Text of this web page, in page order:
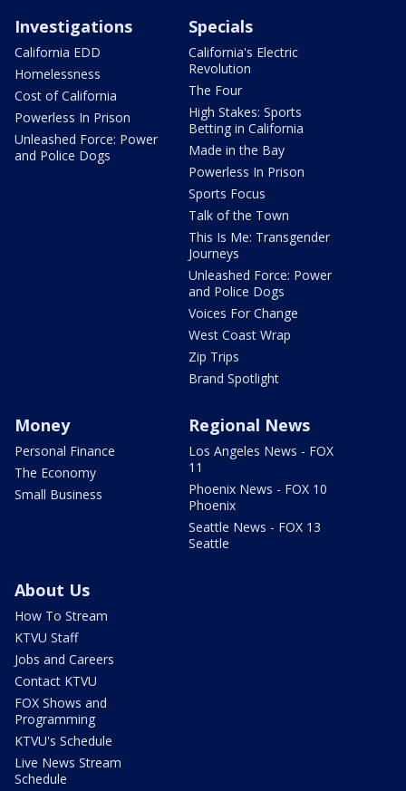
Investigations
California EDD
Homelessness
Cost of California
Powerless In Prison
Unleashed Force: Power
and Police Dogs
Specials
California's Electric
Revolution
The Four
High Stakes: Sports
Betting in California
Made in the Bay
Powerless In Prison
Sports Focus
Talk of the Town
This Is Me: Transgender
Journeys
Unleashed Force: Power
and Police Dogs
Voices For Change
West Coast Wrap
Zip Trips
Brand Spotlight
Money
Personal Finance
The Economy
Small Business
Regional News
Los Angeles News - FOX
11
Phoenix News - FOX 10
Phoenix
Seattle News - FOX 13
Seattle
About Us
How To Stream
KTVU Staff
Jobs and Careers
Contact KTVU
FOX Shows and
Programming
KTVU's Schedule
Live News Stream
Schedule